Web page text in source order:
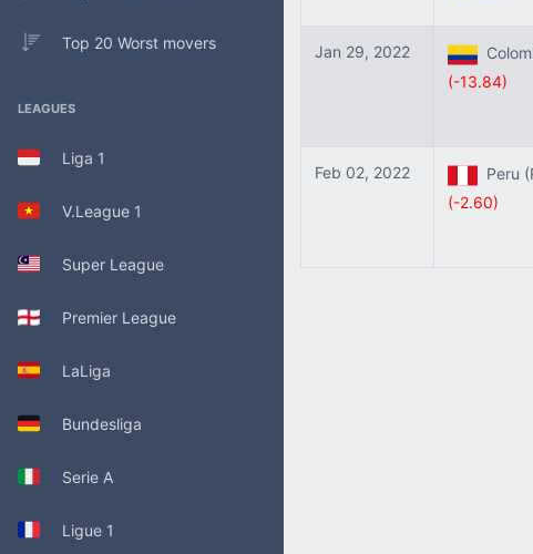
Top 20 Worst movers
LEAGUES
Liga 1
V.League 1
Super League
Premier League
LaLiga
Bundesliga
Serie A
Ligue 1
Jan 29, 2022
(-13.84)
Feb 02, 2022
Peru
(-2.60)